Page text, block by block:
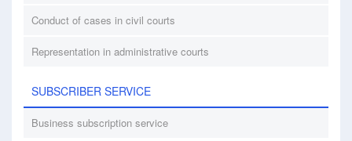
Conduct of cases in civil courts
Representation in administrative courts
SUBSCRIBER SERVICE
Business subscription service